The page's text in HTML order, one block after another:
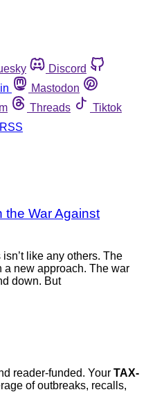
Discord
Mastodon
Threads
Tiktok
RSS
the War Against
like any others. The
a new approach. The war
down. But
reader-funded. Your TAX-
of outbreaks, recalls,